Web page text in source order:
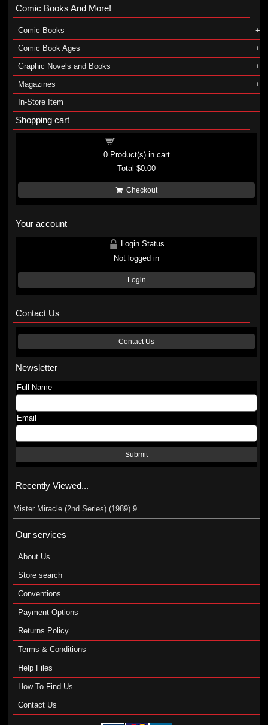
Comic Books And More!
Comic Books
Comic Book Ages
Graphic Novels and Books
Magazines
In-Store Item
Shopping cart
0Product(s) in cart
Total$0.00
Checkout
Your account
Login Status
Not logged in
Login
Contact Us
Contact Us
Newsletter
Full Name
Email
Submit
Recently Viewed...
Mister Miracle (2nd Series) (1989) 9
Our services
About Us
Store search
Conventions
Payment Options
Returns Policy
Terms & Conditions
Help Files
How To Find Us
Contact Us